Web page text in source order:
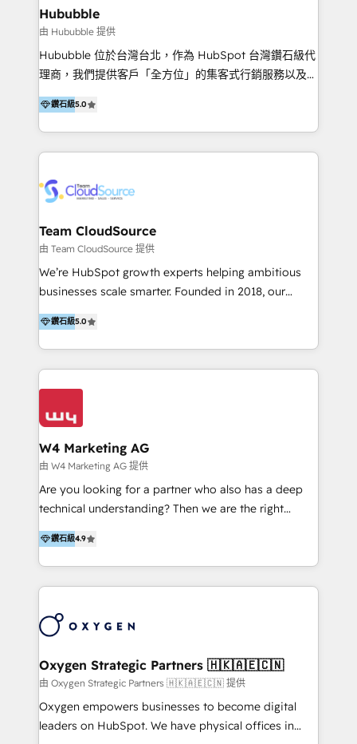
tus procesos comerciales?
Asegurar resultados medibles Nos especializamos
en bancos, seguros, e-commerce, Desarrolladores
Inmobiliarios y Empresas Distribuidoras de
Productos
Hububble
由 Hububble 提供
Hububble 位於台灣台北，作為 HubSpot 台灣鑽石級代
理商，我們提供客戶「全方位」的集客式行銷服務以及
HubSpot 導入服務等解決方案。 我們擅於為客戶量身打
造數據驅動的數位行銷計畫，幫助客戶有效率的達到行銷
目的並且獲得實質且持續性的業務成長。 服務超過 200
家客戶導入 HubSpot ，領先市場客戶數： BenQ、
通資訊、SYSTEX 精誠資訊、外貿協會 TAITRA.. 🖥 Web
Marketing & SEO | 客製化行銷內容及策略、SEO 搜尋
引擎優化 🛠 CRM and 3rd party API Integration
Solutions | 數位平台間的整合 🚚 HubSpot
Implementation & Migration | HubSpot 中文教學、導
HubSpot solutions provider and inbound digital
marketing agency with offices in Taiwan, and
our clients and their businesses. Our services
field of digital marketing, including web design,
strategy and execution, email marketing, platform
integration, and much more.
鑽石級5.0
Team CloudSource
由 Team CloudSource 提供
We’re HubSpot growth experts helping ambitious
businesses scale smarter. Founded in 2018, our
Malaysia-based agency works with clients across
APAC, Australia, and the US. We specialize in high-
impact HubSpot implementations—CRM setup, data
migration, automation, and reporting—built for real
business outcomes. From sales alignment to
Industries we serve include SaaS, travel, furniture,
healthcare, and professional services. We also run
campaigns across Google Ads, Meta Ads, and social
media with a focus on ROI. If your HubSpot portal
feels underused—or overwhelming—we’ll fix it fast
of HubSpot, together.
鑽石級5.0
W4 Marketing AG
由 W4 Marketing AG 提供
Are you looking for a partner who also has a deep
technical understanding? Then we are the right
partner. Efficiency through Technology in Marketing
& Sales! Since 1994, we constantly seek and develop
new digital solutions that allow marketing and sales
to get done faster, better, and at lower costs. W4' s
marketing automation services to promotional
the programming of HubSpot apps & integrations.
As HubSpot Certified Trainer, we offer inbound- and
content marketing workshops as well as software
trainings. Furthermore W4 created the marketing
鑽石級4.9
Oxygen Strategic Partners 🇭🇰🇦🇪🇨🇳
由 Oxygen Strategic Partners 🇭🇰🇦🇪🇨🇳 提供
Oxygen empowers businesses to become digital
leaders on HubSpot. We have physical offices in